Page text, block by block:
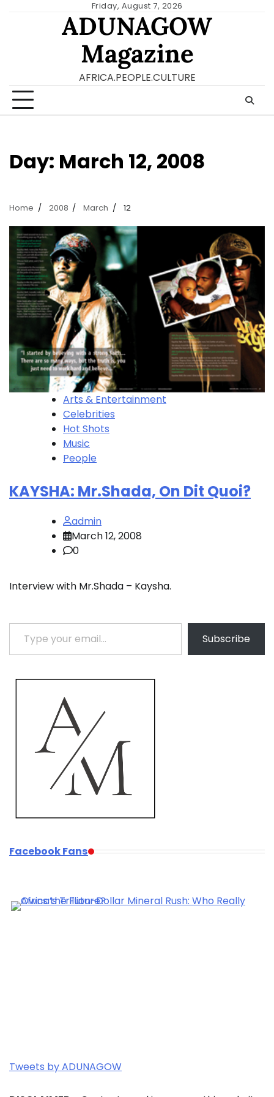
Friday, August 7, 2026
ADUNAGOW
Magazine
AFRICA.PEOPLE.CULTURE
Day: March 12, 2008
Home 2008 March 12
Arts & Entertainment
Celebrities
Hot Shots
Music
People
KAYSHA: Mr.Shada, On Dit Quoi?
admin
March 12, 2008
0
Interview with Mr.Shada – Kaysha.
Type your email…
Subscribe
Facebook Fans
Tweets by ADUNAGOW